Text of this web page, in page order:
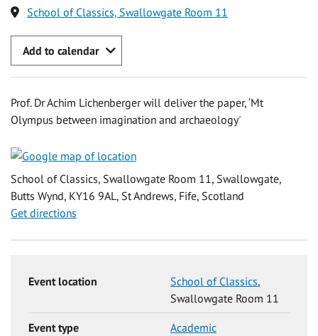
School of Classics, Swallowgate Room 11
Add to calendar
Prof. Dr Achim Lichenberger will deliver the paper, ‘Mt
Olympus between imagination and archaeology'
School of Classics, Swallowgate Room 11, Swallowgate,
Butts Wynd, KY16 9AL, St Andrews, Fife, Scotland
Get directions
Event location School of Classics,
Swallowgate Room 11
Event type
Academic